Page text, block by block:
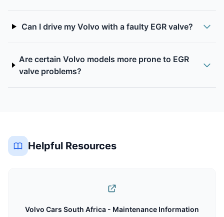
Can I drive my Volvo with a faulty EGR valve?
Are certain Volvo models more prone to EGR
valve problems?
Helpful Resources
Volvo Cars South Africa - Maintenance Information